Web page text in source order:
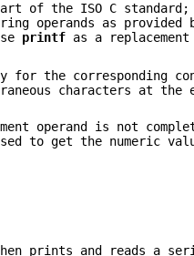
of the ISO C standard;
operands as
printf as a
for the corresponding
characters at the
operand is not
to get the numeric
prints and reads a